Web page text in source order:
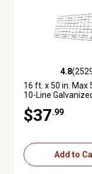
4.8 out of 5 stars
4.8
16 ft. x 50 in. Max
10-Line
$37.99
Add to